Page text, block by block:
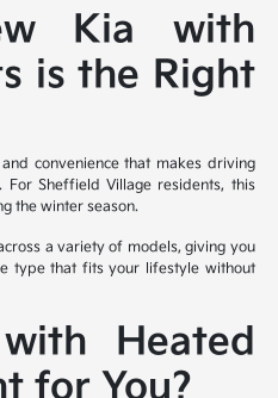
Kia with
is the Right
convenience that makes driving
Sheffield Village residents, this
the winter season.
a variety of models, giving you
type that fits your lifestyle without
Heated
for You?